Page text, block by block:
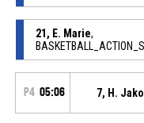
21, E. Marie,
P4 05:06 7, H.